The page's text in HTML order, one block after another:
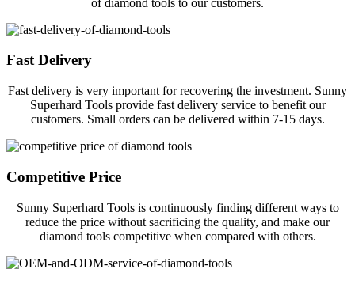
Fast Delivery
Fast delivery is very important for recovering the investment. Sunny
Superhard Tools provide fast delivery service to benefit our
customers. Small orders can be delivered within 7-15 days.
Competitive Price
Sunny Superhard Tools is continuously finding different ways to
reduce the price without sacrificing the quality, and make our
diamond tools competitive when compared with others.